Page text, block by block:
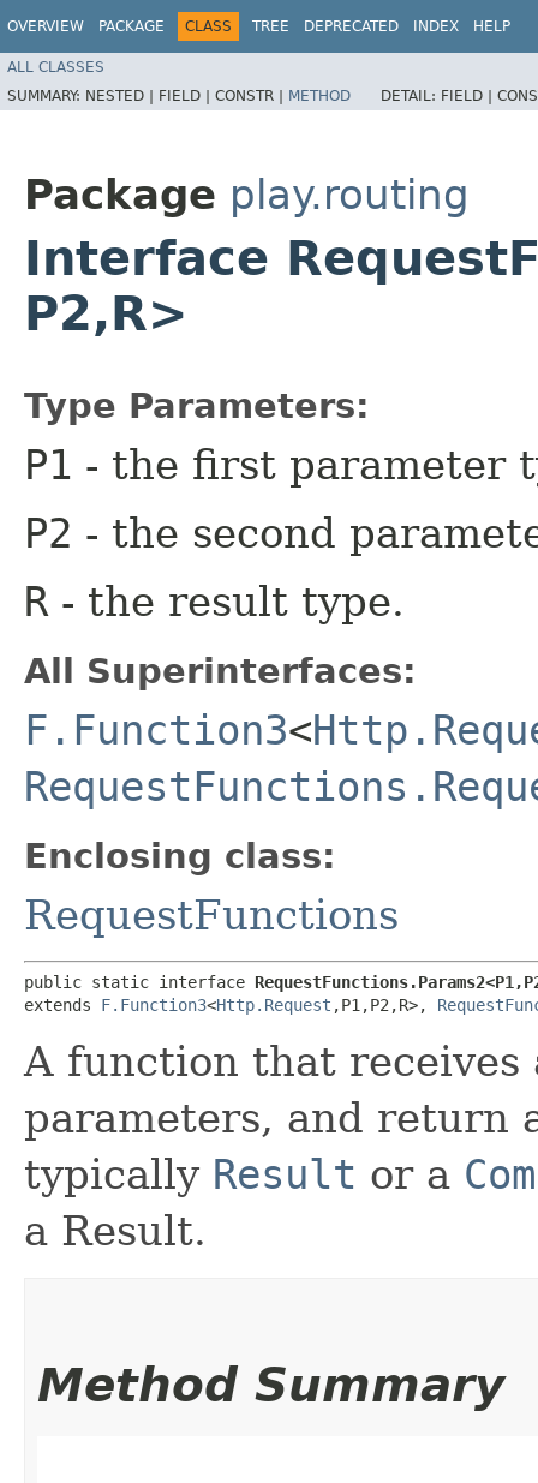
OVERVIEW PACKAGE CLASS TREE DEPRECATED INDEX HELP
ALL CLASSES
SUMMARY: NESTED | FIELD | CONSTR | METHOD DETAIL: FIELD |
Package play.routing
Interface
P2,​R>
Type Parameters:
P1 - the first parameter
P2 - the second
R - the result type.
All Superinterfaces:
F.Function3<
Enclosing class:
RequestFunctions
public static interface
extends F.Function3<Http.Request ,​P1,​P2,​R>,
A function that
parameters, and return
typically Result or a
a Result.
Method Summary